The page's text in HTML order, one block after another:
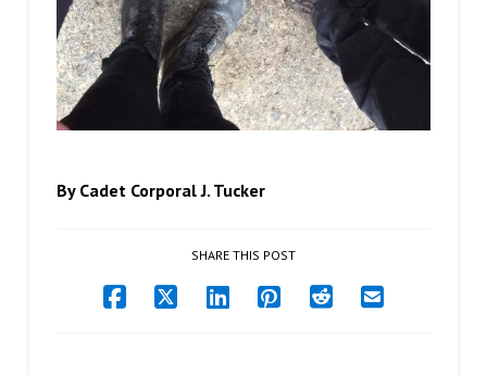
By Cadet Corporal J. Tucker
SHARE THIS POST